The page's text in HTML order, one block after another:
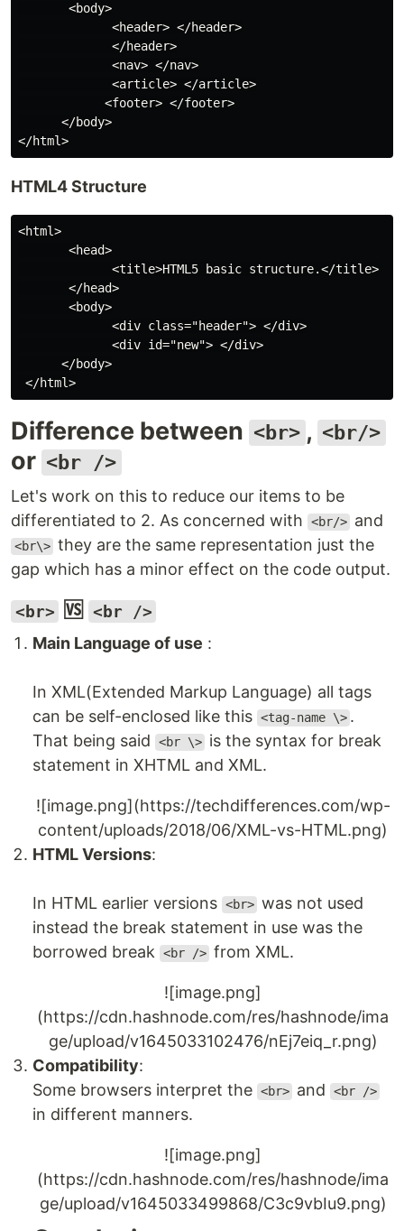
       <body>
             <header> </header>
             </header>
             <nav> </nav>
             <article> </article>
            <footer> </footer>
      </body>
HTML4 Structure
<html>
       <head>
             <title>HTML5 basic structure.</title>
       </head>
       <body>
             <div class="header"> </div>
             <div id="new"> </div>
      </body>
Difference between <br> , <br/>
or <br />
Let's work on this to reduce our items to be
differentiated to 2. As concerned with
<br/> and
<br\> they are the same representation just the
gap which has a minor effect on the code output.
<br> 🆚
<br />
Main Language of use :
In XML(Extended Markup Language) all tags
can be self-enclosed like this <tag-name \> .
That being said
<br \> is the syntax for break
statement in XHTML and XML.
![image.png](https://techdifferences.com/wp-
content/uploads/2018/06/XML-vs-HTML.png)
HTML Versions:
In HTML earlier versions <br> was not used
instead the break statement in use was the
borrowed break
<br /> from XML.
![image.png]
(https://cdn.hashnode.com/res/hashnode/ima
ge/upload/v1645033102476/nEj7eiq_r.png)
Compatibility:
Some browsers interpret the <br> and <br />
in different manners.
![image.png]
(https://cdn.hashnode.com/res/hashnode/ima
ge/upload/v1645033499868/C3c9vbIu9.png)